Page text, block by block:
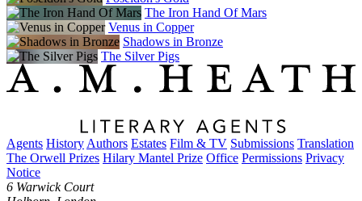
The Iron Hand Of Mars
Venus in Copper
Shadows in Bronze
The Silver Pigs
Agents History Authors Estates Film & TV Submissions Translation
The Orwell Prizes Hilary Mantel Prize Office Permissions Privacy
Notice
6 Warwick Court